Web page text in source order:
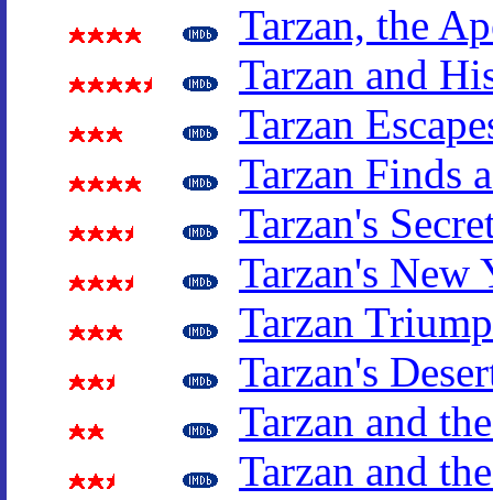
Tarzan, the
Tarzan and
Tarzan
Tarzan Finds
Tarzan's
Tarzan's New
Tarzan
Tarzan's
Tarzan and
Tarzan and